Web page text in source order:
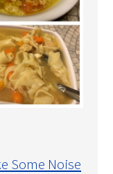
Some Noise